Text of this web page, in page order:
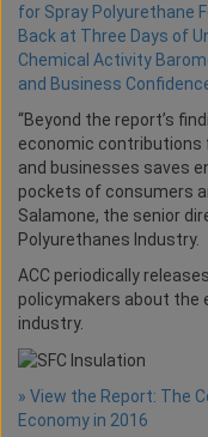
for Spray Polyurethane
Back at Three Days of
Chemical Activity
and Business
“Beyond the report’s
economic contributions
and businesses saves
pockets of consumers
Salamone, the senior
Polyurethanes Industry.
ACC periodically
policymakers about the
industry.
» View the Report: The
Economy in 2016